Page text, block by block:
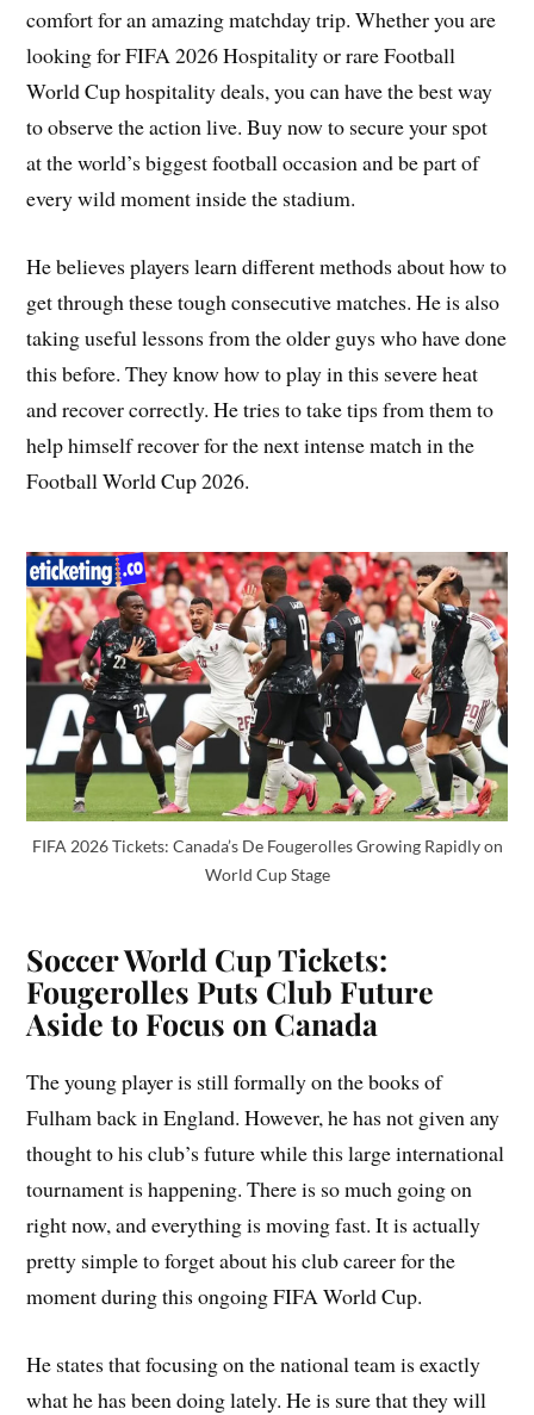
comfort for an amazing matchday trip. Whether you are
looking for FIFA 2026 Hospitality or rare Football
World Cup hospitality deals, you can have the best way
to observe the action live. Buy now to secure your spot
at the world’s biggest football occasion and be part of
every wild moment inside the stadium.
He believes players learn different methods about how to
get through these tough consecutive matches. He is also
taking useful lessons from the older guys who have done
this before. They know how to play in this severe heat
and recover correctly. He tries to take tips from them to
help himself recover for the next intense match in the
Football World Cup 2026.
FIFA 2026 Tickets: Canada’s De Fougerolles Growing Rapidly on
World Cup Stage
Soccer World Cup Tickets:
Fougerolles Puts Club Future
Aside to Focus on Canada
The young player is still formally on the books of
Fulham back in England. However, he has not given any
thought to his club’s future while this large international
tournament is happening. There is so much going on
right now, and everything is moving fast. It is actually
pretty simple to forget about his club career for the
moment during this ongoing FIFA World Cup.
He states that focusing on the national team is exactly
what he has been doing lately. He is sure that they will